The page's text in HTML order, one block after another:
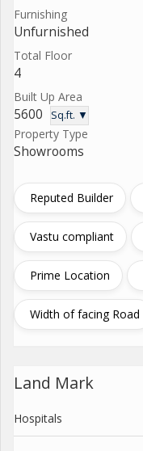
Furnishing
Unfurnished
Total Floor
4
Built Up Area
5600 Sq.ft. ▼
Property Type
Showrooms
Reputed Builder
Vastu compliant
Prime Location
Width of facing Road
Land Mark
Hospitals